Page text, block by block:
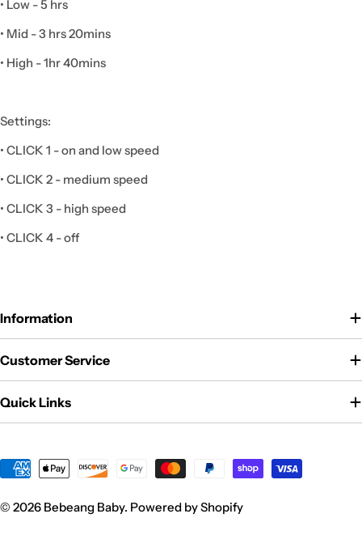
• Low - 5 hrs
• Mid - 3 hrs 20mins
• High - 1hr 40mins
Settings:
• CLICK 1 - on and low speed
• CLICK 2 - medium speed
• CLICK 3 - high speed
• CLICK 4 - off
Information
Customer Service
Quick Links
Payment
© 2026 Bebeang Baby. Powered by Shopify